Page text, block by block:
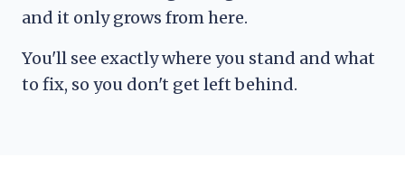
and it only grows from here.
You'll see exactly where you stand and what
to fix, so you don't get left behind.